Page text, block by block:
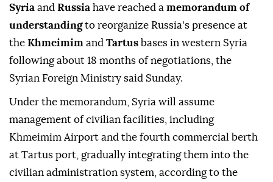
Syria and Russia have reached a memorandum of
understandingto reorganize Russia's presence at
the Khmeimim and Tartus bases in western Syria
following about 18 months of negotiations, the
Syrian Foreign Ministry said Sunday.
Under the memorandum, Syria will assume
management of civilian facilities, including
Khmeimim Airport and the fourth commercial berth
at Tartus port, gradually integrating them into the
civilian administration system, according to the